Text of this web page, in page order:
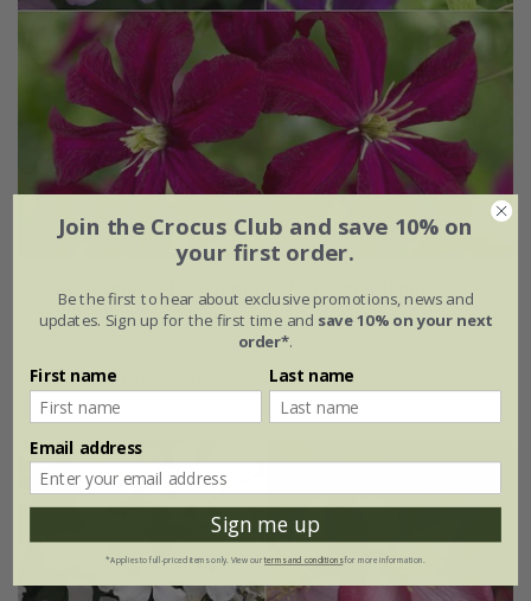
Award-winning late-summer flowering clematis
collection
available to order from autumn
Join the Crocus Club and save 10% on
your first order.
Be the first to hear about exclusive promotions, news and
updates. Sign up for the first time and save 10% on your next
order*.
First name Last name
Email address
Sign me up
*Applies to full-priced items only. View ourterms and conditionsfor more information.